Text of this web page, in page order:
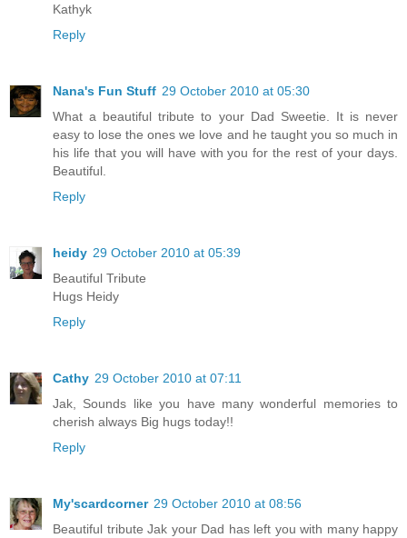
Kathyk
Reply
Nana's Fun Stuff 29 October 2010 at 05:30
What a beautiful tribute to your Dad Sweetie. It is never
easy to lose the ones we love and he taught you so much in
his life that you will have with you for the rest of your days.
Beautiful.
Reply
heidy 29 October 2010 at 05:39
Beautiful Tribute
Hugs Heidy
Reply
Cathy 29 October 2010 at 07:11
Jak, Sounds like you have many wonderful memories to
cherish always Big hugs today!!
Reply
My'scardcorner 29 October 2010 at 08:56
Beautiful tribute Jak your Dad has left you with many happy